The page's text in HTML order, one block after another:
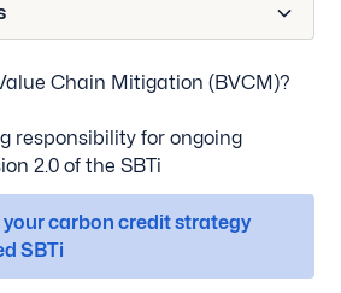
Chain Mitigation (BVCM)?
responsibility for ongoing
2.0 of the SBTi
your carbon credit strategy
SBTi